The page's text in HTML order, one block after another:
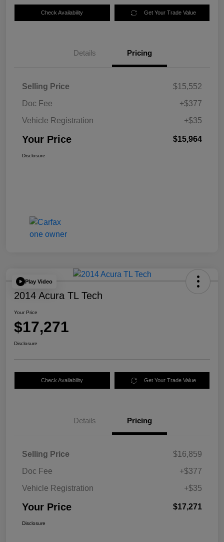
Check Availability Get Your Trade Value
Details Pricing
Selling Price
$15,552
Doc Fee
+$377
Vehicle Registration
+$35
Your Price $15,964
Disclosure
Play Video
2014 Acura TL Tech
Your Price
$17,271
Disclosure
Check Availability Get Your Trade Value
Details Pricing
Selling Price
$16,859
Doc Fee
+$377
Vehicle Registration
+$35
Your Price $17,271
Disclosure